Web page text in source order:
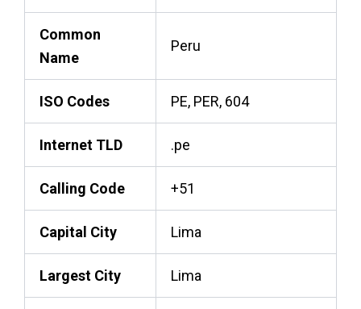
Common
Name
Peru
ISO Codes PE, PER, 604
Internet TLD .pe
Calling Code +51
Capital City Lima
Largest City Lima